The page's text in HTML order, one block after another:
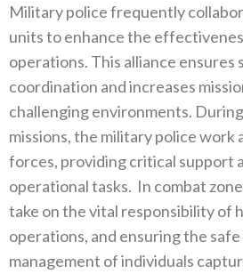
Military police frequently
units to enhance the
operations‭. ‬This alliance ensures
coordination and increases
challenging environments‭.
missions‭, ‬the military police work
forces‭, ‬providing critical support
operational tasks‭. ‬In combat
take on the vital responsibility of
operations‭, ‬and ensuring the
management of individuals